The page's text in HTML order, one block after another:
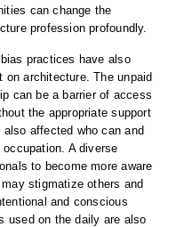
can change the
profession profoundly.
practices have also
on architecture. The unpaid
can be a barrier of access
the appropriate support
affected who can and
A diverse
to become more aware
stigmatize others and
and conscious
used on the daily are also